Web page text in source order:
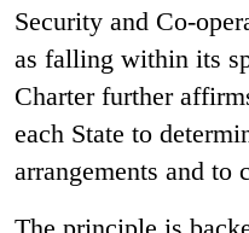
Security and Co-
as falling within its
Charter further
each State to
arrangements and to